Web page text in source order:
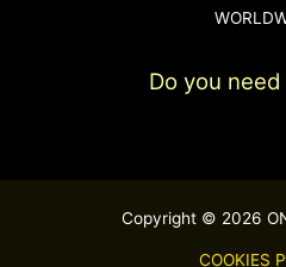
Do you
Copyright © 2026
COOKIES